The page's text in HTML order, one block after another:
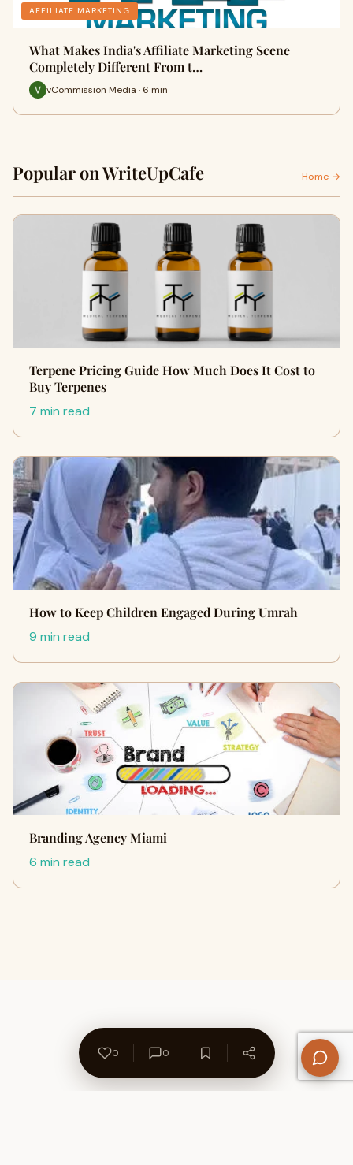
AFFILIATE MARKETING
What Makes India's Affiliate Marketing Scene
Completely Different From t…
vCommission Media · 6 min
Popular on WriteUpCafe Home →
Terpene Pricing Guide How Much Does It Cost to
Buy Terpenes
7 min read
How to Keep Children Engaged During Umrah
9 min read
Branding Agency Miami
6 min read
0 0